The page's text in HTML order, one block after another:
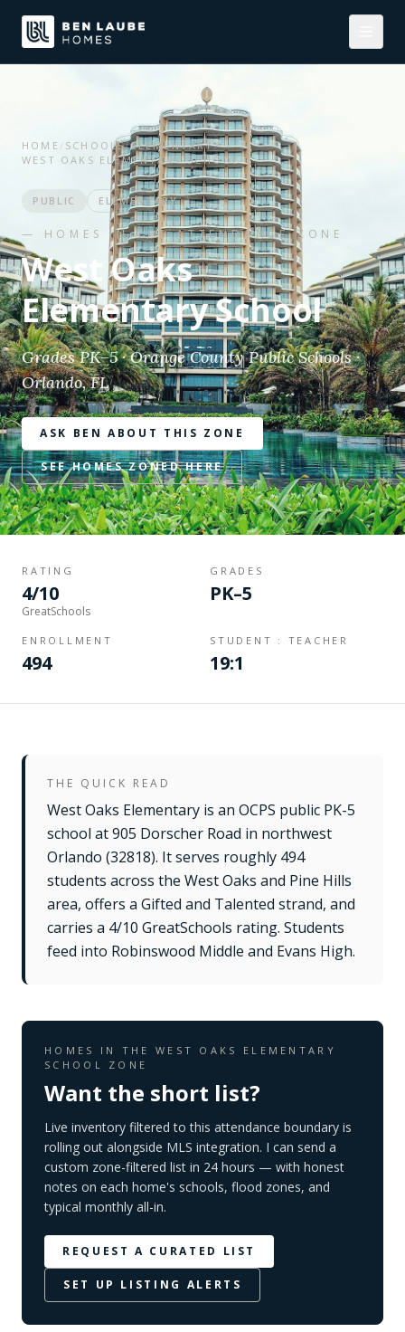
HOME/ SCHOOLS/ELEMENTARY/
WEST OAKS ELEMENTARY SCHOOL
PUBLIC ELEMENTARY
— HOMES IN THE ATTENDANCE ZONE
West Oaks
Elementary School
Grades PK–5 · Orange County Public Schools ·
Orlando, FL
ASK BEN ABOUT THIS ZONE
SEE HOMES ZONED HERE
RATING
4/10
GreatSchools
GRADES
PK–5
ENROLLMENT
494
STUDENT : TEACHER
19:1
THE QUICK READ
West Oaks Elementary is an OCPS public PK-5
school at 905 Dorscher Road in northwest
Orlando (32818). It serves roughly 494
students across the West Oaks and Pine Hills
area, offers a Gifted and Talented strand, and
carries a 4/10 GreatSchools rating. Students
feed into Robinswood Middle and Evans High.
HOMES IN THE WEST OAKS ELEMENTARY
SCHOOL
ZONE
Want the short list?
Live inventory filtered to this attendance boundary is
rolling out alongside MLS integration. I can send a
custom zone-filtered list in 24 hours — with honest
notes on each home's schools, flood zones, and
typical monthly all-in.
REQUEST A CURATED LIST
SET UP LISTING ALERTS